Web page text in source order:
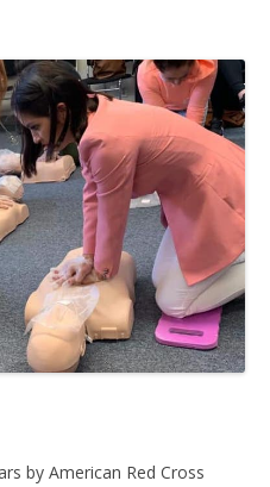
by American Red Cross